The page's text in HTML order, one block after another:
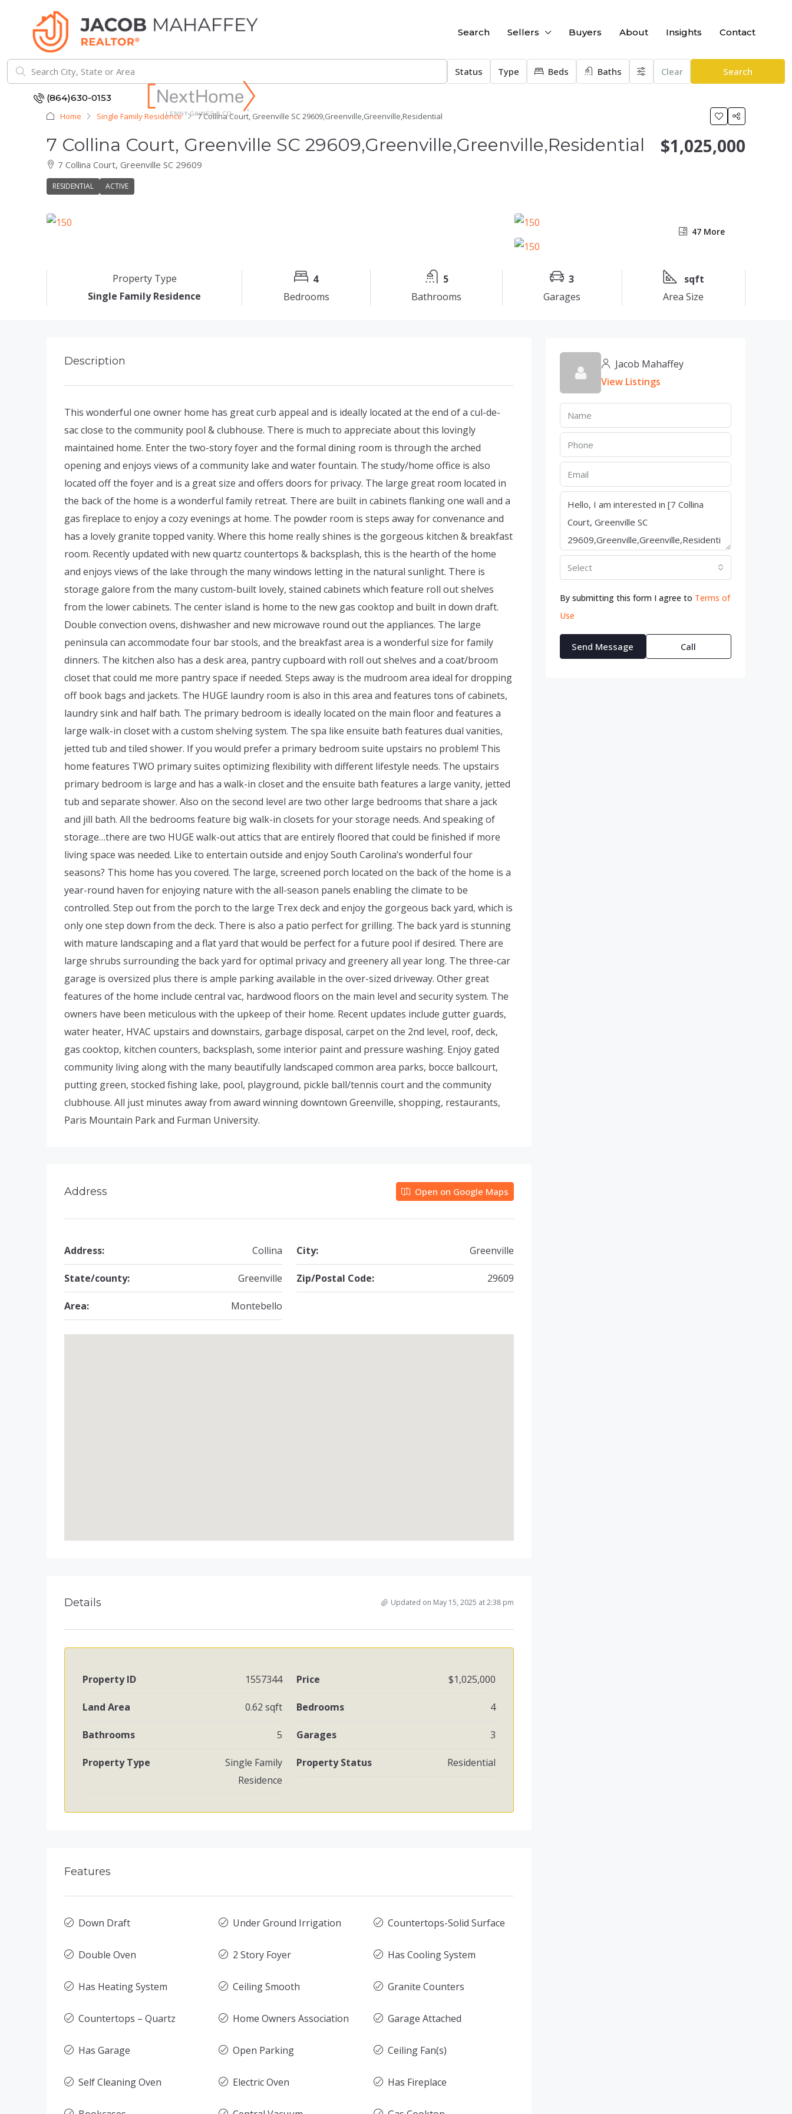
Search Sellers Buyers About Insights Contact
(864)630-0153
Status Type Beds Baths Clear Search
Home Single Family Residence 7 Collina Court, Greenville SC 29609,Greenville,Greenville,Residential
7 Collina Court, Greenville SC 29609,Greenville,Greenville,Residential
7 Collina Court, Greenville SC 29609
RESIDENTIAL ACTIVE
$1,025,000
47 More
Property Type
Single Family Residence
4
Bedrooms
5
Bathrooms
3
Garages
sqft
Area Size
Description
This wonderful one owner home has great curb appeal and is ideally located at the end of a cul-de-
sac close to the community pool & clubhouse. There is much to appreciate about this lovingly
maintained home. Enter the two-story foyer and the formal dining room is through the arched
opening and enjoys views of a community lake and water fountain. The study/home office is also
located off the foyer and is a great size and offers doors for privacy. The large great room located in
the back of the home is a wonderful family retreat. There are built in cabinets flanking one wall and a
gas fireplace to enjoy a cozy evenings at home. The powder room is steps away for convenance and
has a lovely granite topped vanity. Where this home really shines is the gorgeous kitchen & breakfast
room. Recently updated with new quartz countertops & backsplash, this is the hearth of the home
and enjoys views of the lake through the many windows letting in the natural sunlight. There is
storage galore from the many custom-built lovely, stained cabinets which feature roll out shelves
from the lower cabinets. The center island is home to the new gas cooktop and built in down draft.
Double convection ovens, dishwasher and new microwave round out the appliances. The large
peninsula can accommodate four bar stools, and the breakfast area is a wonderful size for family
dinners. The kitchen also has a desk area, pantry cupboard with roll out shelves and a coat/broom
closet that could me more pantry space if needed. Steps away is the mudroom area ideal for dropping
off book bags and jackets. The HUGE laundry room is also in this area and features tons of cabinets,
laundry sink and half bath. The primary bedroom is ideally located on the main floor and features a
large walk-in closet with a custom shelving system. The spa like ensuite bath features dual vanities,
jetted tub and tiled shower. If you would prefer a primary bedroom suite upstairs no problem! This
home features TWO primary suites optimizing flexibility with different lifestyle needs. The upstairs
primary bedroom is large and has a walk-in closet and the ensuite bath features a large vanity, jetted
tub and separate shower. Also on the second level are two other large bedrooms that share a jack
and jill bath. All the bedrooms feature big walk-in closets for your storage needs. And speaking of
storage…there are two HUGE walk-out attics that are entirely floored that could be finished if more
living space was needed. Like to entertain outside and enjoy South Carolina’s wonderful four
seasons? This home has you covered. The large, screened porch located on the back of the home is a
year-round haven for enjoying nature with the all-season panels enabling the climate to be
controlled. Step out from the porch to the large Trex deck and enjoy the gorgeous back yard, which is
only one step down from the deck. There is also a patio perfect for grilling. The back yard is stunning
with mature landscaping and a flat yard that would be perfect for a future pool if desired. There are
large shrubs surrounding the back yard for optimal privacy and greenery all year long. The three-car
garage is oversized plus there is ample parking available in the over-sized driveway. Other great
features of the home include central vac, hardwood floors on the main level and security system. The
owners have been meticulous with the upkeep of their home. Recent updates include gutter guards,
water heater, HVAC upstairs and downstairs, garbage disposal, carpet on the 2nd level, roof, deck,
gas cooktop, kitchen counters, backsplash, some interior paint and pressure washing. Enjoy gated
community living along with the many beautifully landscaped common area parks, bocce ballcourt,
putting green, stocked fishing lake, pool, playground, pickle ball/tennis court and the community
clubhouse. All just minutes away from award winning downtown Greenville, shopping, restaurants,
Paris Mountain Park and Furman University.
Address Open on Google Maps
Address: Collina City: Greenville
State/county: Greenville Zip/Postal Code: 29609
Area: Montebello
Details Updated on May 15, 2025 at 2:38 pm
Property ID 1557344 Price $1,025,000
Land Area 0.62 sqft Bedrooms 4
Bathrooms 5 Garages 3
Property Type
Single Family
Residence
Property Status Residential
Features
Down Draft Under Ground Irrigation Countertops-Solid Surface
Double Oven 2 Story Foyer Has Cooling System
Has Heating System Ceiling Smooth Granite Counters
Countertops – Quartz Home Owners Association Garage Attached
Has Garage Open Parking Ceiling Fan(s)
Self Cleaning Oven Electric Oven Has Fireplace
Jacob Mahaffey
View Listings
Select
By submitting this form I agree to Terms of
Use
Send Message Call